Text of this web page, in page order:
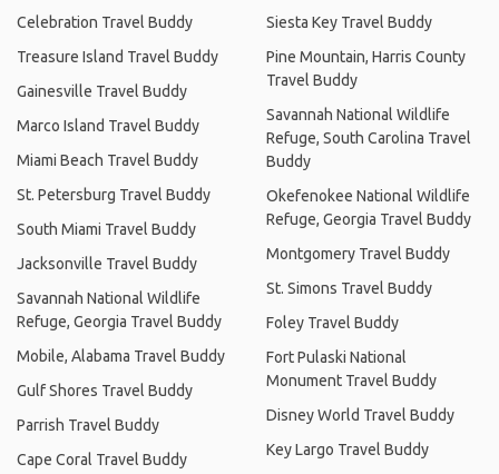
Celebration Travel Buddy
Treasure Island Travel Buddy
Gainesville Travel Buddy
Marco Island Travel Buddy
Miami Beach Travel Buddy
St. Petersburg Travel Buddy
South Miami Travel Buddy
Jacksonville Travel Buddy
Savannah National Wildlife
Refuge, Georgia Travel Buddy
Mobile, Alabama Travel Buddy
Gulf Shores Travel Buddy
Parrish Travel Buddy
Cape Coral Travel Buddy
Siesta Key Travel Buddy
Pine Mountain, Harris County
Travel Buddy
Savannah National Wildlife
Refuge, South Carolina Travel
Buddy
Okefenokee National Wildlife
Refuge, Georgia Travel Buddy
Montgomery Travel Buddy
St. Simons Travel Buddy
Foley Travel Buddy
Fort Pulaski National
Monument Travel Buddy
Disney World Travel Buddy
Key Largo Travel Buddy